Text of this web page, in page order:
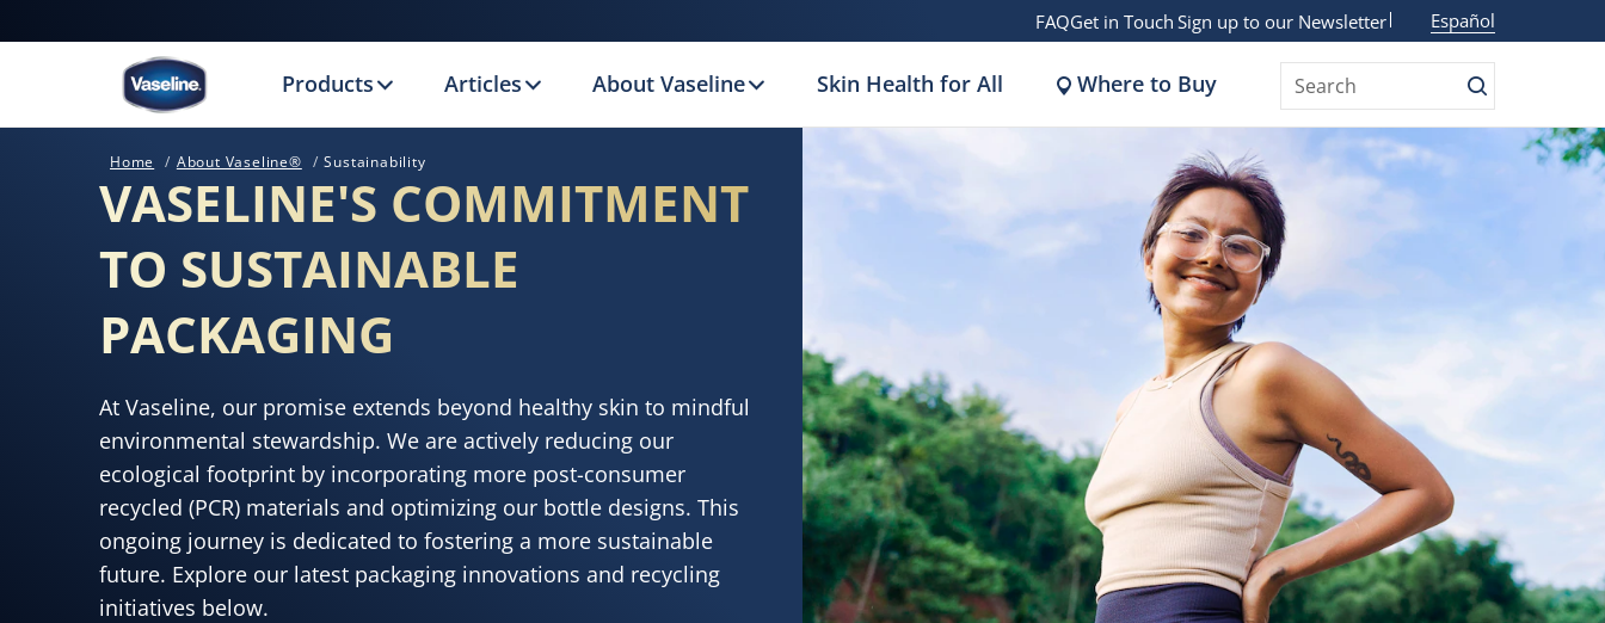
FAQGet in Touch Sign up to our Newsletter Español
Products Articles About Vaseline Skin Health for All Where to Buy Search
Home About Vaseline® Sustainability
VASELINE'S COMMITMENT
TO SUSTAINABLE
PACKAGING
At Vaseline, our promise extends beyond healthy skin to mindful
environmental stewardship. We are actively reducing our
ecological footprint by incorporating more post-consumer
recycled (PCR) materials and optimizing our bottle designs. This
ongoing journey is dedicated to fostering a more sustainable
future. Explore our latest packaging innovations and recycling
initiatives below.